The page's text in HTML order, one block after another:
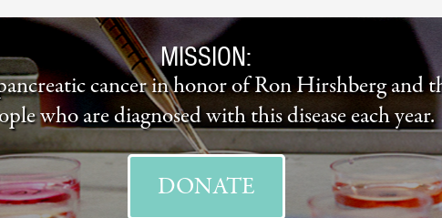
MISSION:
cancer in honor of Ron Hirshberg and
who are diagnosed with this disease each year.
DONATE